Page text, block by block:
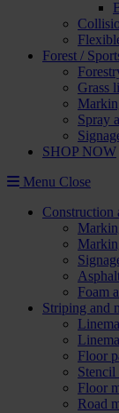
Forest /
Grass
Spray
SHOP NOW
Menu Close
Construction
Foam
Striping and
Floor
Stencil
Floor
Road